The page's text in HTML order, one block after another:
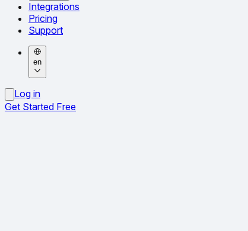
Integrations
Pricing
Support
en
Log in
Get Started Free